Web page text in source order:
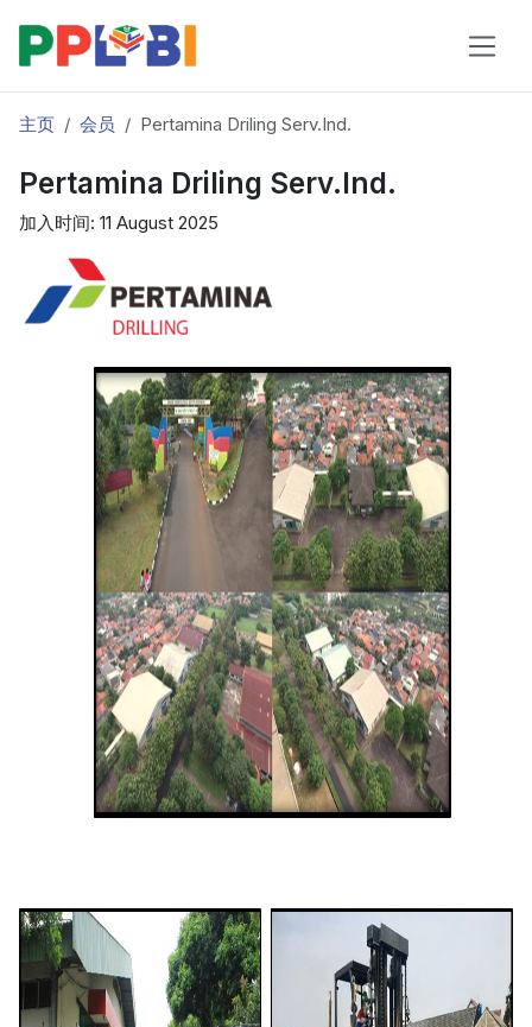
主页 会员 Pertamina Driling Serv.Ind.
Pertamina Driling Serv.Ind.
加入时间: 11 August 2025